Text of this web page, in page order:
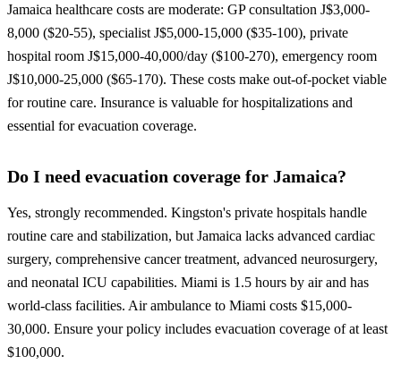
Jamaica healthcare costs are moderate: GP consultation J$3,000-
8,000 ($20-55), specialist J$5,000-15,000 ($35-100), private
hospital room J$15,000-40,000/day ($100-270), emergency room
J$10,000-25,000 ($65-170). These costs make out-of-pocket viable
for routine care. Insurance is valuable for hospitalizations and
essential for evacuation coverage.
Do I need evacuation coverage for Jamaica?
Yes, strongly recommended. Kingston's private hospitals handle
routine care and stabilization, but Jamaica lacks advanced cardiac
surgery, comprehensive cancer treatment, advanced neurosurgery,
and neonatal ICU capabilities. Miami is 1.5 hours by air and has
world-class facilities. Air ambulance to Miami costs $15,000-
30,000. Ensure your policy includes evacuation coverage of at least
$100,000.